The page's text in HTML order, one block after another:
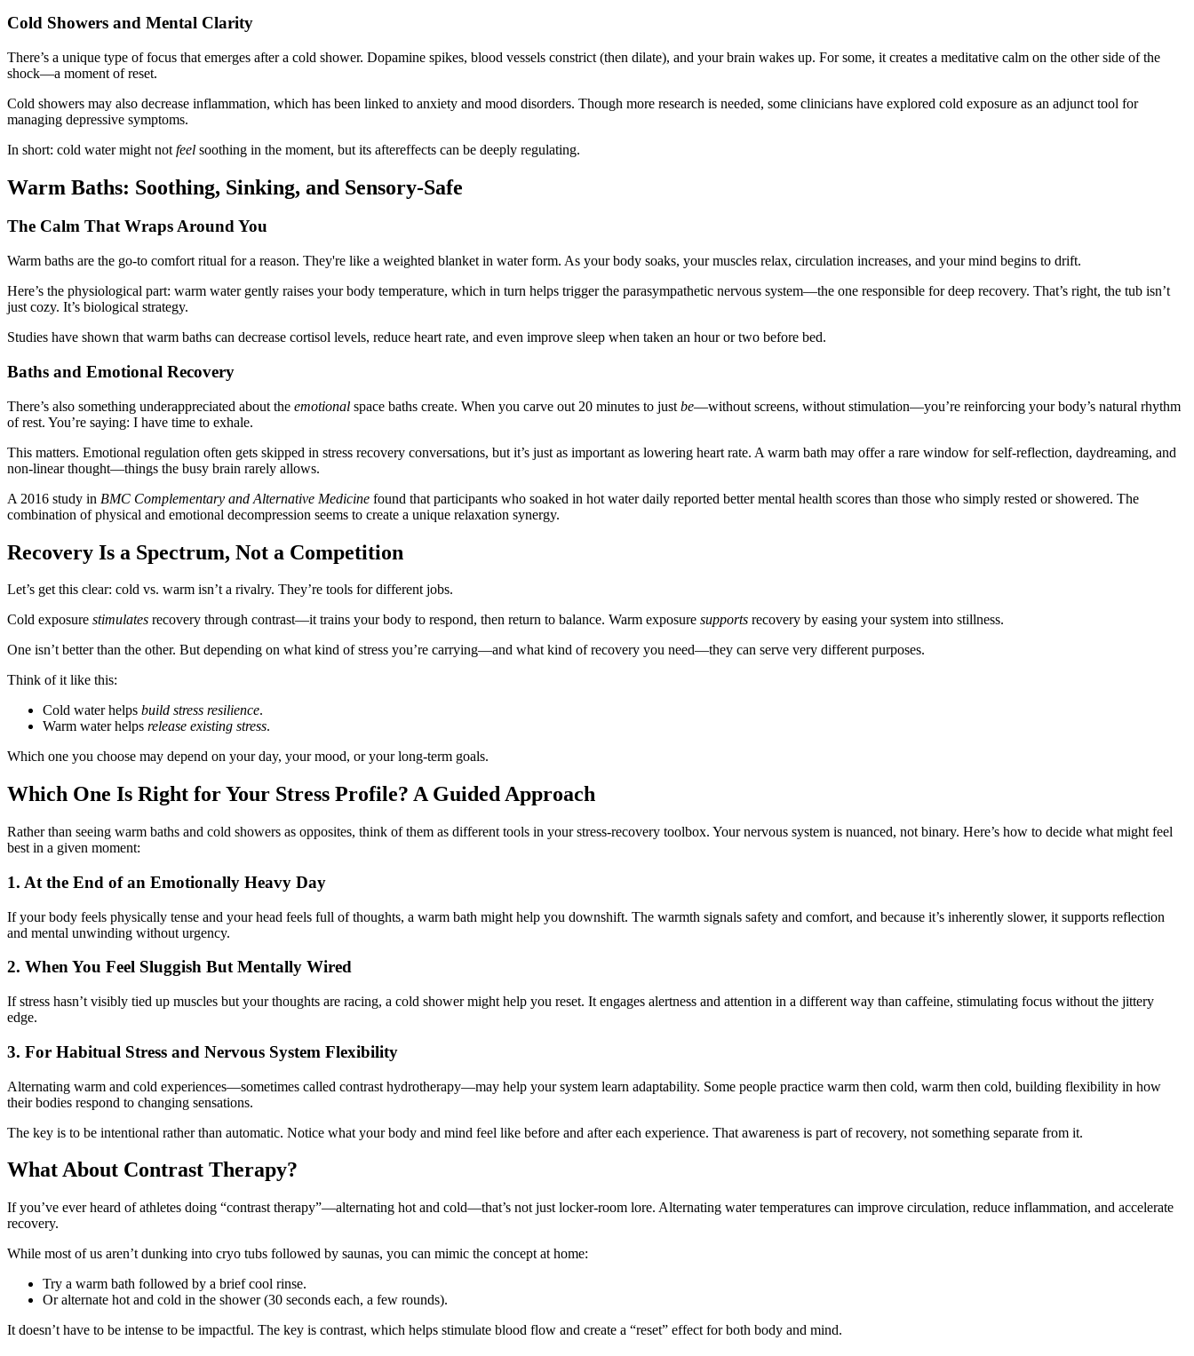
Cold Showers and Mental Clarity
There’s a unique type of focus that emerges after a cold shower. Dopamine spikes, blood vessels constrict (then dilate), and your brain wakes up. For some, it creates a meditative calm on the other side of the
shock—a moment of reset.
Cold showers may also decrease inflammation, which has been linked to anxiety and mood disorders. Though more research is needed, some clinicians have explored cold exposure as an adjunct tool for
managing depressive symptoms.
In short: cold water might not feel soothing in the moment, but its aftereffects can be deeply regulating.
Warm Baths: Soothing, Sinking, and Sensory-Safe
The Calm That Wraps Around You
Warm baths are the go-to comfort ritual for a reason. They're like a weighted blanket in water form. As your body soaks, your muscles relax, circulation increases, and your mind begins to drift.
Here’s the physiological part: warm water gently raises your body temperature, which in turn helps trigger the parasympathetic nervous system—the one responsible for deep recovery. That’s right, the tub isn’t
just cozy. It’s biological strategy.
Studies have shown that warm baths can decrease cortisol levels, reduce heart rate, and even improve sleep when taken an hour or two before bed.
Baths and Emotional Recovery
There’s also something underappreciated about the emotional space baths create. When you carve out 20 minutes to just be—without screens, without stimulation—you’re reinforcing your body’s natural rhythm
of rest. You’re saying: I have time to exhale.
This matters. Emotional regulation often gets skipped in stress recovery conversations, but it’s just as important as lowering heart rate. A warm bath may offer a rare window for self-reflection, daydreaming, and
non-linear thought—things the busy brain rarely allows.
A 2016 study in BMC Complementary and Alternative Medicine found that participants who soaked in hot water daily reported better mental health scores than those who simply rested or showered. The
combination of physical and emotional decompression seems to create a unique relaxation synergy.
Recovery Is a Spectrum, Not a Competition
Let’s get this clear: cold vs. warm isn’t a rivalry. They’re tools for different jobs.
Cold exposure stimulates recovery through contrast—it trains your body to respond, then return to balance. Warm exposure supports recovery by easing your system into stillness.
One isn’t better than the other. But depending on what kind of stress you’re carrying—and what kind of recovery you need—they can serve very different purposes.
Think of it like this:
Cold water helps build stress resilience.
Warm water helps release existing stress.
Which one you choose may depend on your day, your mood, or your long-term goals.
Which One Is Right for Your Stress Profile? A Guided Approach
Rather than seeing warm baths and cold showers as opposites, think of them as different tools in your stress‑recovery toolbox. Your nervous system is nuanced, not binary. Here’s how to decide what might feel
best in a given moment:
1. At the End of an Emotionally Heavy Day
If your body feels physically tense and your head feels full of thoughts, a warm bath might help you downshift. The warmth signals safety and comfort, and because it’s inherently slower, it supports reflection
and mental unwinding without urgency.
2. When You Feel Sluggish But Mentally Wired
If stress hasn’t visibly tied up muscles but your thoughts are racing, a cold shower might help you reset. It engages alertness and attention in a different way than caffeine, stimulating focus without the jittery
edge.
3. For Habitual Stress and Nervous System Flexibility
Alternating warm and cold experiences—sometimes called contrast hydrotherapy—may help your system learn adaptability. Some people practice warm then cold, warm then cold, building flexibility in how
their bodies respond to changing sensations.
The key is to be intentional rather than automatic. Notice what your body and mind feel like before and after each experience. That awareness is part of recovery, not something separate from it.
What About Contrast Therapy?
If you’ve ever heard of athletes doing “contrast therapy”—alternating hot and cold—that’s not just locker-room lore. Alternating water temperatures can improve circulation, reduce inflammation, and accelerate
recovery.
While most of us aren’t dunking into cryo tubs followed by saunas, you can mimic the concept at home:
Try a warm bath followed by a brief cool rinse.
Or alternate hot and cold in the shower (30 seconds each, a few rounds).
It doesn’t have to be intense to be impactful. The key is contrast, which helps stimulate blood flow and create a “reset” effect for both body and mind.